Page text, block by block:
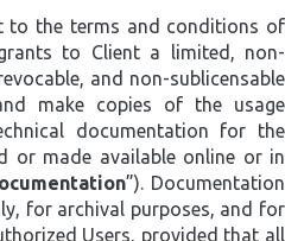
to the terms and conditions of
to Client a limited, non-
and non-sublicensable
make copies of the usage
documentation for the
or made available online or in
”). Documentation
for archival purposes, and for
Users, provided that all